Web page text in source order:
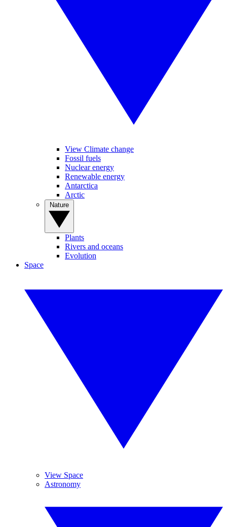
View Climate change
Fossil fuels
Nuclear energy
Renewable energy
Antarctica
Arctic
Plants
Rivers and oceans
Evolution
Space
View Space
Astronomy